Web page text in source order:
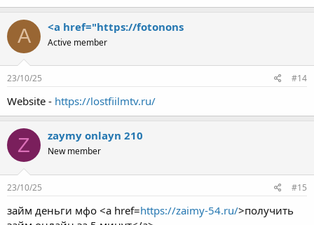
A <a href="https://fotonons
Active member
23/10/25 #14
Website - https://lostfiilmtv.ru/
Z zaymy onlayn 210
New member
23/10/25 #15
займ деньги мфо <a href=https://zaimy-54.ru/>получить